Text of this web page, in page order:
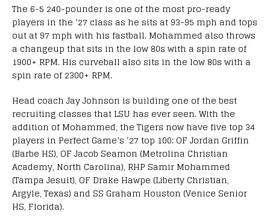
The 6-5 240-pounder is one of the most pro-ready
players in the ’27 class as he sits at 93-95 mph and tops
out at 97 mph with his fastball. Mohammed also throws
a changeup that sits in the low 80s with a spin rate of
1900+ RPM. His curveball also sits in the low 80s with a
spin rate of 2300+ RPM.
Head coach Jay Johnson is building one of the best
recruiting classes that LSU has ever seen. With the
addition of Mohammed, the Tigers now have five top 34
players in Perfect Game’s ‘27 top 100: OF Jordan Griffin
(Barbe HS), OF Jacob Seamon (Metrolina Christian
Academy, North Carolina), RHP Samir Mohammed
(Tampa Jesuit), OF Drake Hawpe (Liberty Christian,
Argyle, Texas) and SS Graham Houston (Venice Senior
HS, Florida).